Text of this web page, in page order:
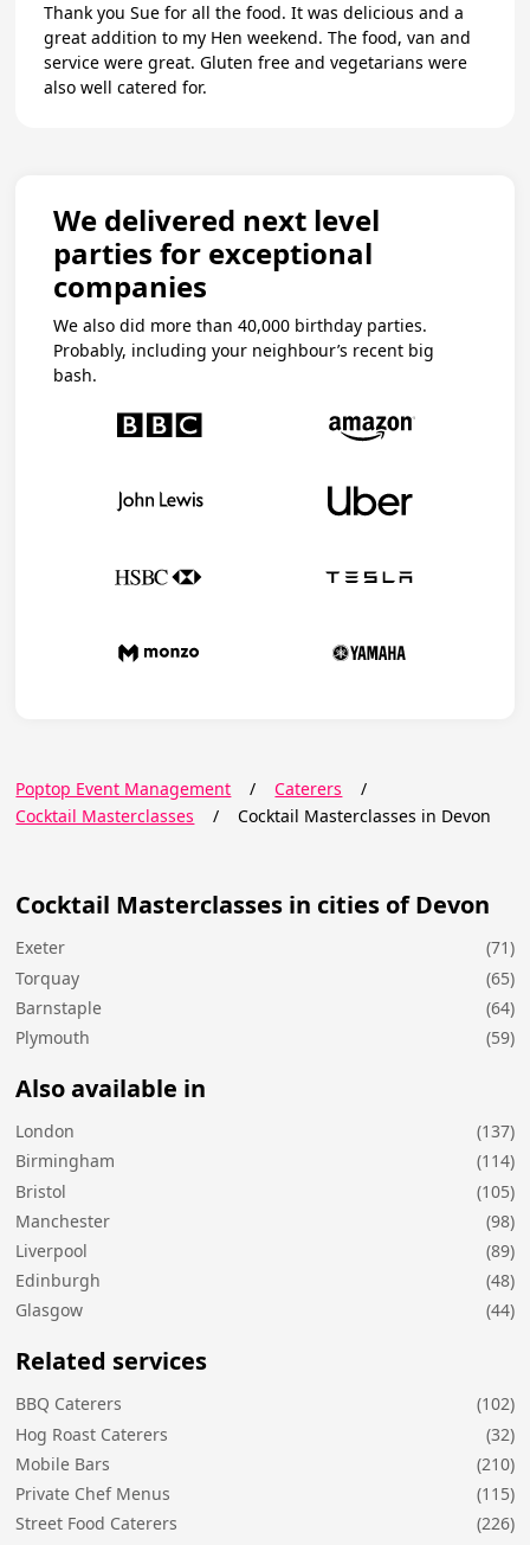
Thank you Sue for all the food. It was delicious and a
great addition to my Hen weekend. The food, van and
service were great. Gluten free and vegetarians were
also well catered for.
We delivered next level
parties for exceptional
companies
We also did more than 40,000 birthday parties.
Probably, including your neighbour’s recent big
bash.
Poptop Event Management / Caterers
/
Cocktail Masterclasses
/ Cocktail Masterclasses in Devon
Cocktail Masterclasses in cities of Devon
Exeter
(71)
Torquay
(65)
Barnstaple
(64)
Plymouth
(59)
Also available in
London
(137)
Birmingham
(114)
Bristol
(105)
Manchester
(98)
Liverpool
(89)
Edinburgh
(48)
Glasgow
(44)
Related services
BBQ Caterers
(102)
Hog Roast Caterers
(32)
Mobile Bars
(210)
Private Chef Menus
(115)
Street Food Caterers
(226)